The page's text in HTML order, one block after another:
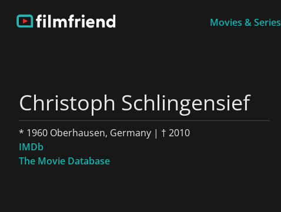
Movies & Series
Christoph Schlingensief
* 1960 Oberhausen, Germany | † 2010
IMDb
The Movie Database